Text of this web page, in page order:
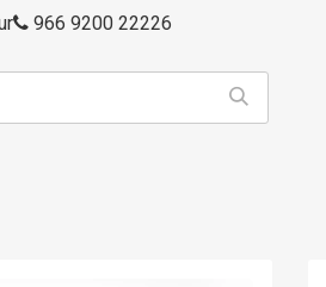
966 9200 22226